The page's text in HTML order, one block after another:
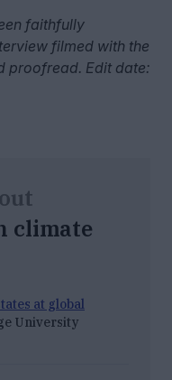
faithfully
filmed with the
proofread. Edit date:
climate
at global
University